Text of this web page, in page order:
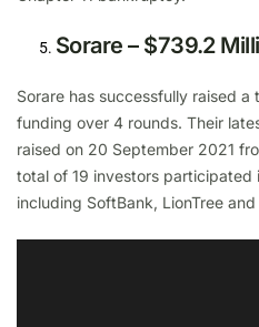
Sorare – $739.2
Sorare has successfully raised a
funding over 4 rounds. Their
raised on 20 September 2021
total of 19 investors participated
including SoftBank, LionTree